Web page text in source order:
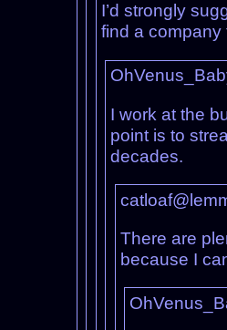
I’d strongly
find a company
I work at the
point is to
decades.
There are
because I